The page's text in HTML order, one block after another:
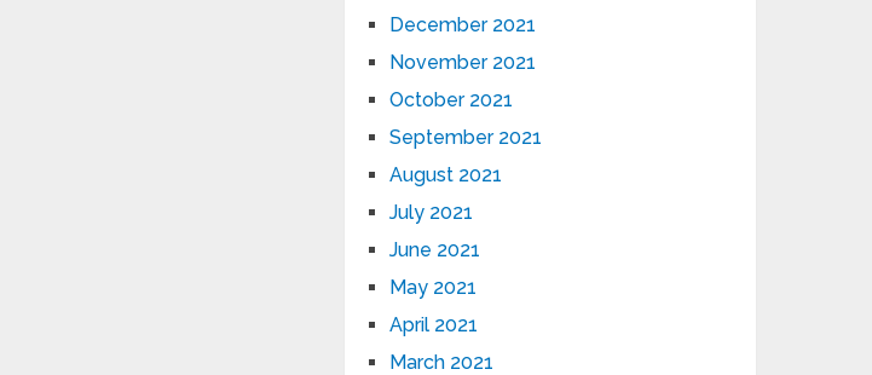
December 2021
November 2021
October 2021
September 2021
August 2021
July 2021
June 2021
May 2021
April 2021
March 2021